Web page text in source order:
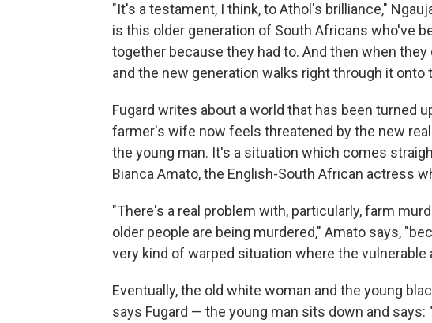
"It's a testament, I think, to Athol's brilliance,"
is this older generation of South Africans who've
together because they had to. And then when
and the new generation walks right through it onto
Fugard writes about a world that has been turned
farmer's wife now feels threatened by the new
the young man. It's a situation which comes
Bianca Amato, the English-South African actress
"There's a real problem with, particularly, farm
older people are being murdered," Amato says,
very kind of warped situation where the vulnerable
Eventually, the old white woman and the young
says Fugard — the young man sits down and says: